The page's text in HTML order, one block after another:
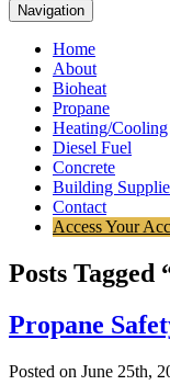
Navigation
Home
About
Bioheat
Propane
Heating/Cooling
Diesel Fuel
Concrete
Building
Contact
Access Your
Posts Tagged
Propane
Posted on June 25th,